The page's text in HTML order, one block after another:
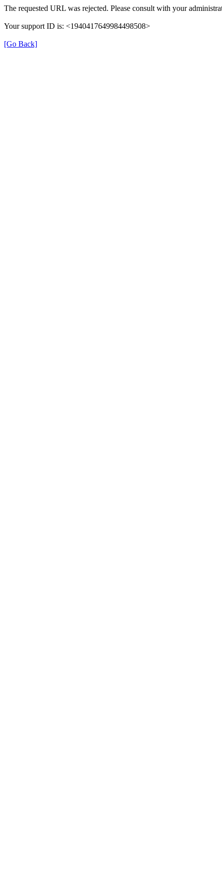
The requested URL was rejected. Please consult with your
Your support ID is: <1940417649984498508>
[Go Back]